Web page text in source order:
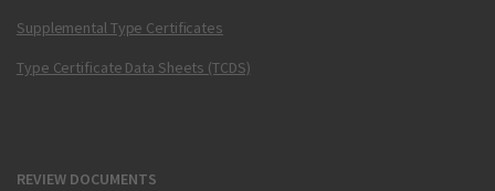
Supplemental Type Certificates
Type Certificate Data Sheets (TCDS)
REVIEW DOCUMENTS